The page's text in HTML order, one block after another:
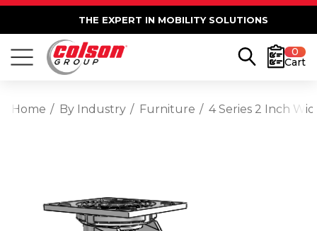
THE EXPERT IN MOBILITY SOLUTIONS
0
Cart
Home By Industry Furniture 4 Series 2 Inch